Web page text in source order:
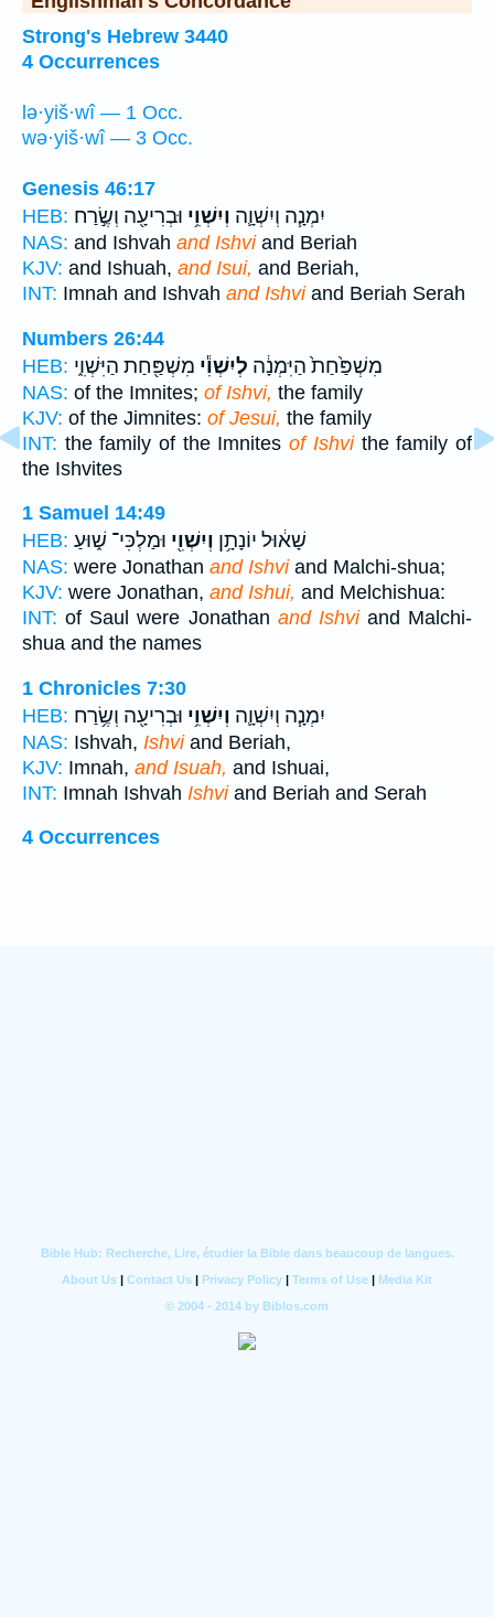
Strong's Hebrew 3440
4 Occurrences
lə·yiš·wî — 1 Occ.
wə·yiš·wî — 3 Occ.
Genesis 46:17
HEB:
יִמְנָ֧ה וְיִשְׁוָ֛ה וְיִשְׁוִ֥י וּבְרִיעָ֖ה וְשֶׂ֣רַח
NAS: and Ishvah and Ishviand Beriah
KJV: and Ishuah, and Isui, and Beriah,
INT: Imnah and Ishvah and Ishviand Beriah Serah
Numbers 26:44
HEB:
מִשְׁפַּ֙חַת֙ הַיִּמְנָ֔ה לְיִשְׁוִ֕י מִשְׁפַּ֖חַת הַיִּשְׁוִ֑י
NAS: of the Imnites; of Ishvi, the family
KJV: of the Jimnites: of Jesui, the family
INT: the family of the Imnitesof Ishvithe family of
the Ishvites
1 Samuel 14:49
HEB:
שָׁא֔וּל יוֹנָתָ֥ן וְיִשְׁוִ֖י וּמַלְכִּי־ שׁ֑וּעַ
NAS: were Jonathan and Ishviand Malchi-shua;
KJV: were Jonathan, and Ishui, and Melchishua:
INT: of Saul were Jonathan and Ishviand Malchi-
shua and the names
1 Chronicles 7:30
HEB:
יִמְנָ֧ה וְיִשְׁוָ֛ה וְיִשְׁוִ֥י וּבְרִיעָ֖ה וְשֶׂ֥רַח
NAS: Ishvah, Ishviand Beriah,
KJV: Imnah, and Isuah, and Ishuai,
INT: Imnah Ishvah Ishviand Beriah and Serah
4 Occurrences